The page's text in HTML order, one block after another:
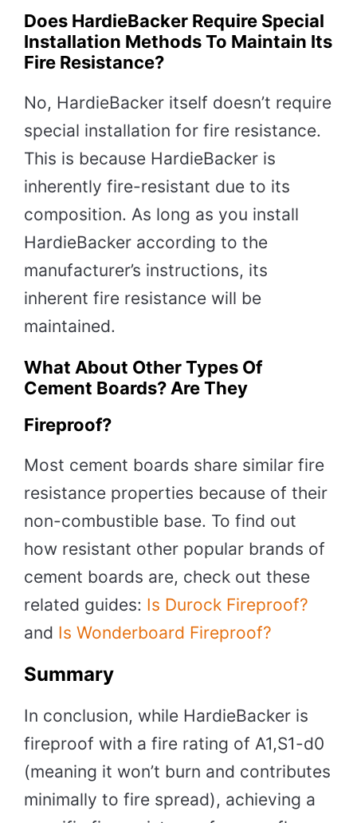
Does HardieBacker Require Special
Installation Methods To Maintain Its
Fire Resistance?
No, HardieBacker itself doesn’t require
special installation for fire resistance.
This is because HardieBacker is
inherently fire-resistant due to its
composition. As long as you install
HardieBacker according to the
manufacturer’s instructions, its
inherent fire resistance will be
maintained.
What About Other Types Of
Cement Boards? Are They
Fireproof?
Most cement boards share similar fire
resistance properties because of their
non-combustible base. To find out
how resistant other popular brands of
cement boards are, check out these
related guides: Is Durock Fireproof?
and Is Wonderboard Fireproof?
Summary
In conclusion, while HardieBacker is
fireproof with a fire rating of A1,S1-d0
(meaning it won’t burn and contributes
minimally to fire spread), achieving a